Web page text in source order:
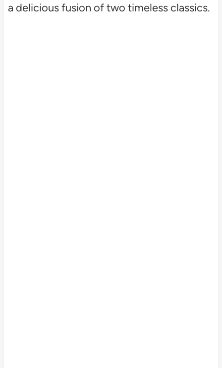
a delicious fusion of two timeless classics.